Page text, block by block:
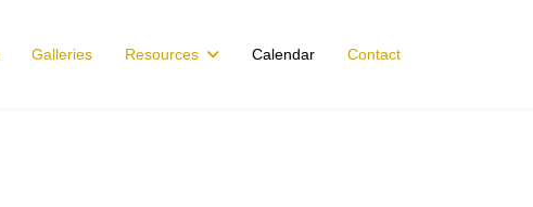
Galleries Resources Calendar Contact